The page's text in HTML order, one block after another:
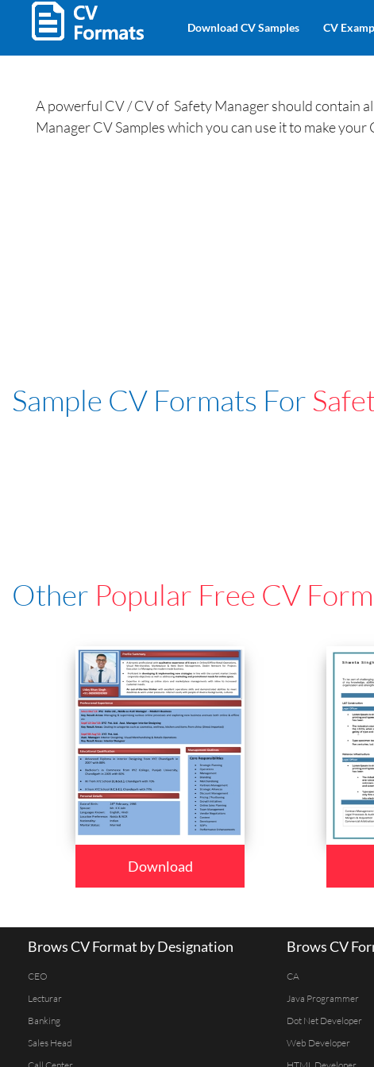
Download CV Samples CV
A powerful CV / CV of Safety Manager should contain
Manager CV Samples which you can use it to make your
Sample CV Formats For
Other Popular Free CV
Download
Brows CV Format by Designation
CEO
Lecturar
Banking
Sales Head
Brows CV
CA
Java Programmer
Dot Net Developer
Web Developer